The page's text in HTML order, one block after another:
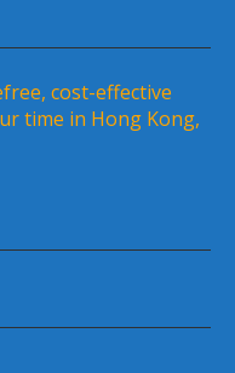
cost-effective
time in Hong Kong,